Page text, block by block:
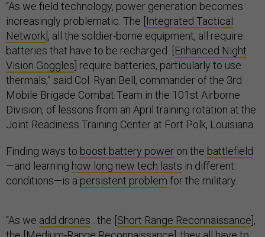
“As we field technology, power generation becomes
increasingly problematic. The [ Integrated Tactical
Network ], all the soldier-borne equipment, all require
batteries that have to be recharged. [ Enhanced Night
Vision Goggles ] require batteries, particularly to use
thermals,” said Col. Ryan Bell, commander of the 3rd
Mobile Brigade Combat Team in the 101st Airborne
Division, of lessons from an April training rotation at the
Joint Readiness Training Center at Fort Polk, Louisiana.
Finding ways to boost battery power on the battlefield
—and learning how long new tech lasts in different
conditions—is a persistent problem for the military.
“As we add drones…the [ Short Range Reconnaissance ],